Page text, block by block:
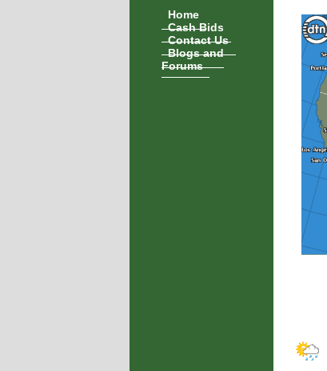
Home
Cash Bids
Contact Us
Blogs and
Forums